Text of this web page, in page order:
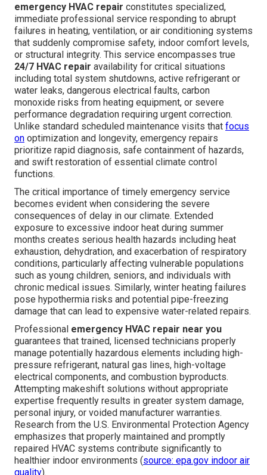
emergency HVAC repair constitutes specialized,
immediate professional service responding to abrupt
failures in heating, ventilation, or air conditioning systems
that suddenly compromise safety, indoor comfort levels,
or structural integrity. This service encompasses true
24/7 HVAC repair availability for critical situations
including total system shutdowns, active refrigerant or
water leaks, dangerous electrical faults, carbon
monoxide risks from heating equipment, or severe
performance degradation requiring urgent correction.
Unlike standard scheduled maintenance visits that focus
on optimization and longevity, emergency repairs
prioritize rapid diagnosis, safe containment of hazards,
and swift restoration of essential climate control
functions.
The critical importance of timely emergency service
becomes evident when considering the severe
consequences of delay in our climate. Extended
exposure to excessive indoor heat during summer
months creates serious health hazards including heat
exhaustion, dehydration, and exacerbation of respiratory
conditions, particularly affecting vulnerable populations
such as young children, seniors, and individuals with
chronic medical issues. Similarly, winter heating failures
pose hypothermia risks and potential pipe-freezing
damage that can lead to expensive water-related repairs.
Professional emergency HVAC repair near you
guarantees that trained, licensed technicians properly
manage potentially hazardous elements including high-
pressure refrigerant, natural gas lines, high-voltage
electrical components, and combustion byproducts.
Attempting makeshift solutions without appropriate
expertise frequently results in greater system damage,
personal injury, or voided manufacturer warranties.
Research from the U.S. Environmental Protection Agency
emphasizes that properly maintained and promptly
repaired HVAC systems contribute significantly to
healthier indoor environments (source: epa.gov indoor air
quality).